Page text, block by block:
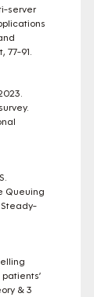
server
77-91.
Queuing
& 3